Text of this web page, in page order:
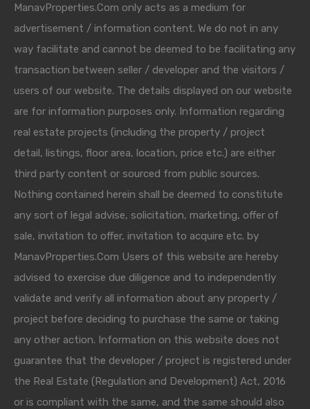
ManavProperties.Com only acts as a medium for
advertisement / information content. We do not in any
way facilitate and cannot be deemed to be facilitating any
transaction between seller / developer and the visitors /
users of our website. The details displayed on our website
are for information purposes only. Information regarding
real estate projects (including the property / project
detail, listings, floor area, location, price etc.) are either
third party content or sourced from public sources.
Nothing contained herein shall be deemed to constitute
any sort of legal advise, solicitation, marketing, offer of
sale, invitation to offer, invitation to acquire etc. by
ManavProperties.Com Users of this website are hereby
advised to exercise due diligence and to independently
validate and verify all information about any property /
project before deciding to purchase the same or taking
any other action. Information on this website does not
guarantee that the developer / project is registered under
the Real Estate (Regulation and Development) Act, 2016
or is compliant with the same, and the same should also